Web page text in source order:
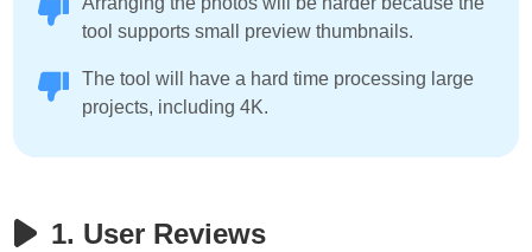
tool supports small preview thumbnails.
The tool will have a hard time processing large
projects, including 4K.
1. User Reviews